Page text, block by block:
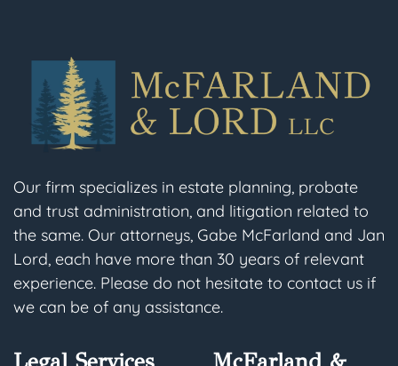
Our firm specializes in estate planning, probate
and trust administration, and litigation related to
the same. Our attorneys, Gabe McFarland and Jan
Lord, each have more than 30 years of relevant
experience. Please do not hesitate to contact us if
we can be of any assistance.